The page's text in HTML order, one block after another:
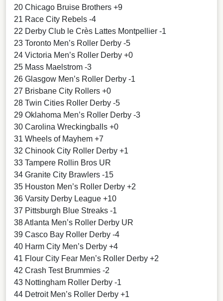
20 Chicago Bruise Brothers +9
21 Race City Rebels -4
22 Derby Club le Crès Lattes Montpellier -1
23 Toronto Men’s Roller Derby -5
24 Victoria Men’s Roller Derby +0
25 Mass Maelstrom -3
26 Glasgow Men’s Roller Derby -1
27 Brisbane City Rollers +0
28 Twin Cities Roller Derby -5
29 Oklahoma Men’s Roller Derby -3
30 Carolina Wreckingballs +0
31 Wheels of Mayhem +7
32 Chinook City Roller Derby +1
33 Tampere Rollin Bros UR
34 Granite City Brawlers -15
35 Houston Men’s Roller Derby +2
36 Varsity Derby League +10
37 Pittsburgh Blue Streaks -1
38 Atlanta Men’s Roller Derby UR
39 Casco Bay Roller Derby -4
40 Harm City Men’s Derby +4
41 Flour City Fear Men’s Roller Derby +2
42 Crash Test Brummies -2
43 Nottingham Roller Derby -1
44 Detroit Men’s Roller Derby +1